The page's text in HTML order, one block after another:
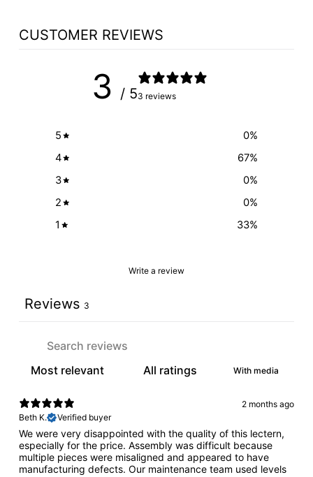
CUSTOMER REVIEWS
3 / 53 reviews
5 0%
4
67%
3
0%
2
0%
1
33%
Write a review
Reviews 3
With media
2 months ago
Beth K.
Verified buyer
We were very disappointed with the quality of this lectern,
especially for the price. Assembly was difficult because
multiple pieces were misaligned and appeared to have
manufacturing defects. Our maintenance team used levels